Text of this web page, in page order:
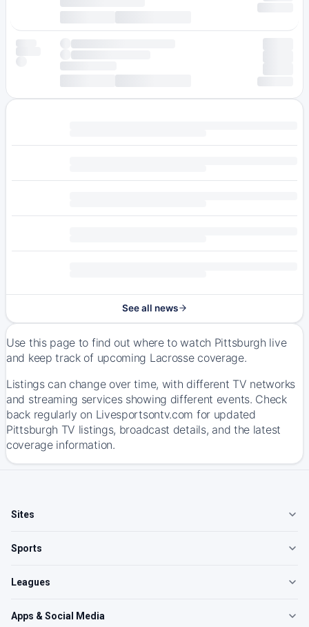
See all news
Use this page to find out where to watch Pittsburgh live
and keep track of upcoming Lacrosse coverage.
Listings can change over time, with different TV networks
and streaming services showing different events. Check
back regularly on Livesportsontv.com for updated
Pittsburgh TV listings, broadcast details, and the latest
coverage information.
Sites
Sports
Leagues
Apps & Social Media